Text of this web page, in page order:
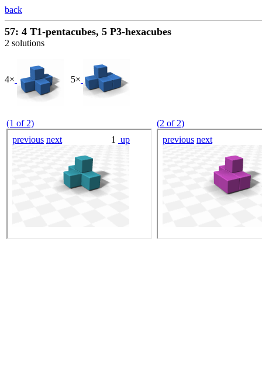
back
57: 4 T1-pentacubes, 5 P3-hexacubes
2 solutions
4× 5×
(1 of 2) (2 of 2)